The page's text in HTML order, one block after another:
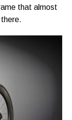
that almost